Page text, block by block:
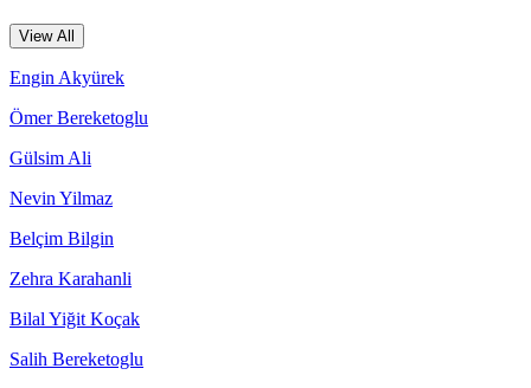
View All
Engin Akyürek
Ömer Bereketoglu
Gülsim Ali
Nevin Yilmaz
Belçim Bilgin
Zehra Karahanli
Bilal Yiğit Koçak
Salih Bereketoglu